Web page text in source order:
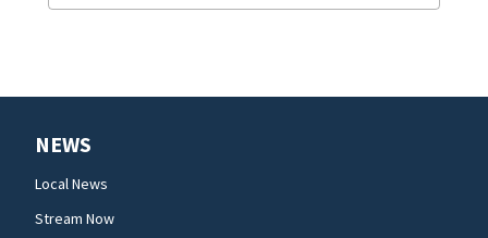
NEWS
Local News
Stream Now